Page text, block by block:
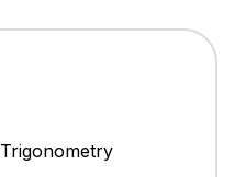
Trigonometry